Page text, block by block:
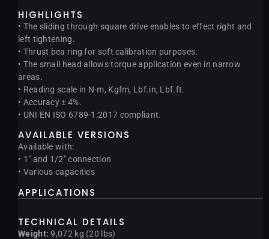
HIGHLIGHTS
• The sliding through square drive enables to effect right and
left tightening.
• Thrust bea ring for soft calibration purposes.
• The small head allows torque application even in narrow
areas.
• Reading scale in N·m, Kgfm, Lbf.in, Lbf.ft.
• Accuracy ± 4%.
• UNI EN ISO 6789-1:2017 compliant.
AVAILABLE VERSIONS
Available with:
• 1″ and 1/2″ connection
• Various capacities
APPLICATIONS
TECHNICAL DETAILS
Weight:9,072 kg (20 lbs)